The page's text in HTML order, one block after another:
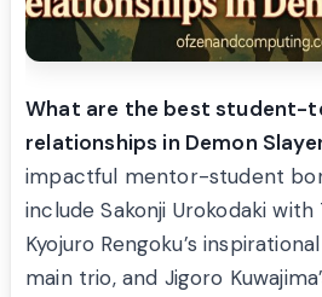
What are the best student-
relationships in Demon
impactful mentor-student
include Sakonji Urokodaki with
Kyojuro Rengoku’s
main trio, and Jigoro